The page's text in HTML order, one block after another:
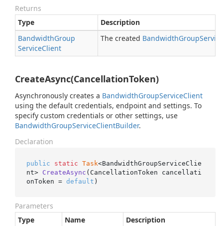
Returns
Type
Description
BandwidthGroup
ServiceClient
The created BandwidthGroupService
CreateAsync(CancellationToken)
Asynchronously creates a BandwidthGroupServiceClient
using the default credentials, endpoint and settings. To
specify custom credentials or other settings, use
BandwidthGroupServiceClientBuilder.
Declaration
public static Task<BandwidthGroupServiceClie
nt> CreateAsync (CancellationToken cancellati
onToken = default )
Parameters
Type
Name
Description